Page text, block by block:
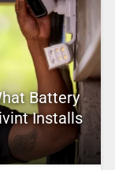
Battery
Installs